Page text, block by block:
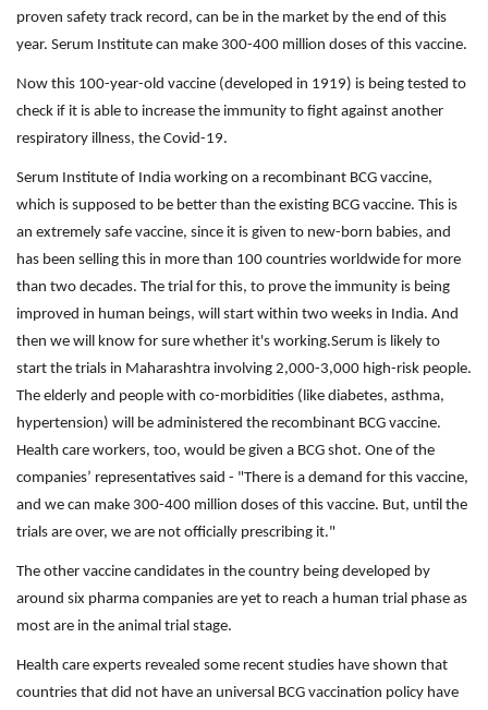
proven safety track record, can be in the market by the end of this
year. Serum Institute can make 300-400 million doses of this vaccine.
Now this 100-year-old vaccine (developed in 1919) is being tested to
check if it is able to increase the immunity to fight against another
respiratory illness, the Covid-19.
Serum Institute of India working on a recombinant BCG vaccine,
which is supposed to be better than the existing BCG vaccine. This is
an extremely safe vaccine, since it is given to new-born babies, and
has been selling this in more than 100 countries worldwide for more
than two decades. The trial for this, to prove the immunity is being
improved in human beings, will start within two weeks in India. And
then we will know for sure whether it's working.Serum is likely to
start the trials in Maharashtra involving 2,000-3,000 high-risk people.
The elderly and people with co-morbidities (like diabetes, asthma,
hypertension) will be administered the recombinant BCG vaccine.
Health care workers, too, would be given a BCG shot. One of the
companies’ representatives said - "There is a demand for this vaccine,
and we can make 300-400 million doses of this vaccine. But, until the
trials are over, we are not officially prescribing it."
The other vaccine candidates in the country being developed by
around six pharma companies are yet to reach a human trial phase as
most are in the animal trial stage.
Health care experts revealed some recent studies have shown that
countries that did not have an universal BCG vaccination policy have